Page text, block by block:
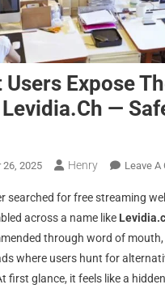
Users Expose
—
26, 2025 Henry Leave A
searched for free streaming
across a name like
through word of
where users hunt for
first glance, it feels like a